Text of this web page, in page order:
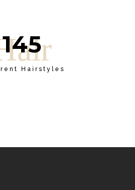
145
Hairstyles